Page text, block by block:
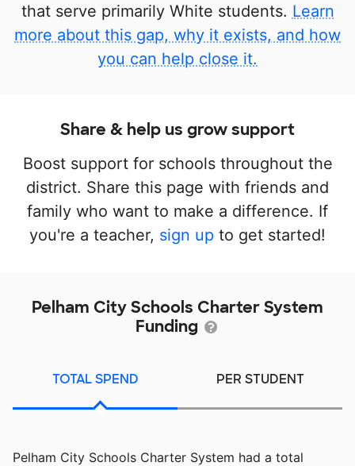
that serve primarily White students. Learn
more about this gap, why it exists, and how
you can help close it.
Share & help us grow support
Boost support for schools throughout the
district. Share this page with friends and
family who want to make a difference. If
you're a teacher, sign up to get started!
Pelham City Schools Charter System
Funding
TOTAL SPEND PER STUDENT
Pelham City Schools Charter System had a total